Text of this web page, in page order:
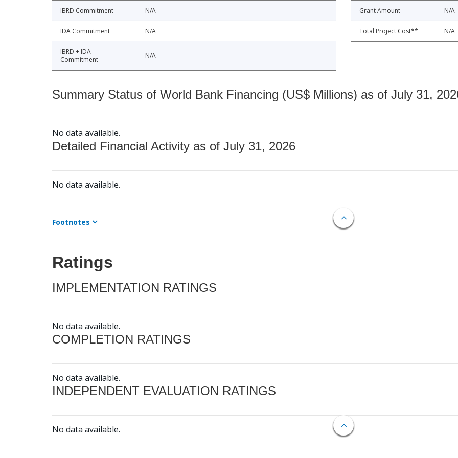
IBRD Commitment N/A
IDA Commitment N/A
IBRD + IDA
Commitment
N/A
Grant Amount N/A
Total Project Cost** N/A
Summary Status of World Bank Financing (US$ Millions) as of July 31,
No data available.
Detailed Financial Activity as of July 31, 2026
No data available.
Footnotes
Ratings
IMPLEMENTATION RATINGS
No data available.
COMPLETION RATINGS
No data available.
INDEPENDENT EVALUATION RATINGS
No data available.